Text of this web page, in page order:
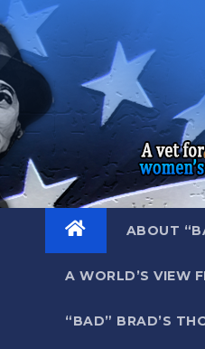
Skip
to
content
ABOUT
A WORLD’S VIEW
“BAD” BRAD’S